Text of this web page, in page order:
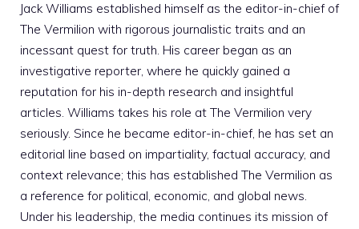
Jack Williams established himself as the editor-in-chief of
The Vermilion with rigorous journalistic traits and an
incessant quest for truth. His career began as an
investigative reporter, where he quickly gained a
reputation for his in-depth research and insightful
articles. Williams takes his role at The Vermilion very
seriously. Since he became editor-in-chief, he has set an
editorial line based on impartiality, factual accuracy, and
context relevance; this has established The Vermilion as
a reference for political, economic, and global news.
Under his leadership, the media continues its mission of